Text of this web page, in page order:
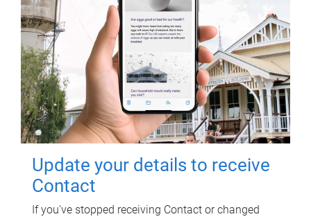
Update your details to receive
Contact
If you've stopped receiving Contact or changed